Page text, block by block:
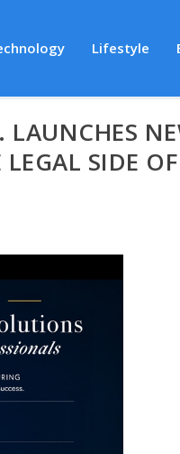
Lifestyle
LAUNCHES
SIDE